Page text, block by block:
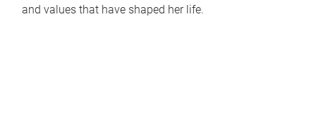
and values that have shaped her life.